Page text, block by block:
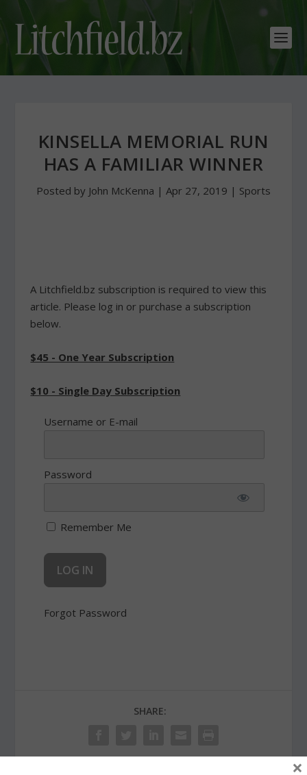
KINSELLA MEMORIAL RUN
HAS A FAMILIAR WINNER
Posted by John McKenna | Apr 27, 2019 | Sports
A Litchfield.bz subscription is required to view this
article. Please log in or purchase a subscription
below.
$45 - One Year Subscription
$10 - Single Day Subscription
Username or E-mail
Password
Remember Me
Forgot Password
SHARE:
×